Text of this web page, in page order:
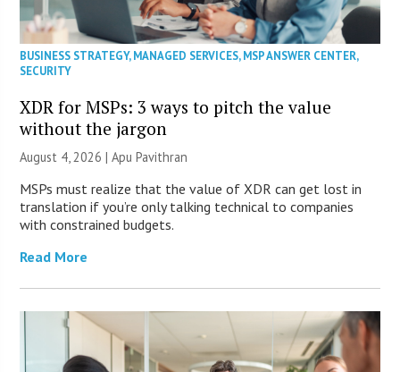
BUSINESS STRATEGY,MANAGED SERVICES,MSP ANSWER CENTER,
SECURITY
XDR for MSPs: 3 ways to pitch the value
without the jargon
August 4, 2026 | Apu Pavithran
MSPs must realize that the value of XDR can get lost in
translation if you’re only talking technical to companies
with constrained budgets.
Read More